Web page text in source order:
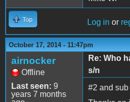
Top Log in or
October 17, 2014 - 11:47pm
airnocker
Offline
Last seen: 9
years 7 months
Re: Who
s/n
#2 and